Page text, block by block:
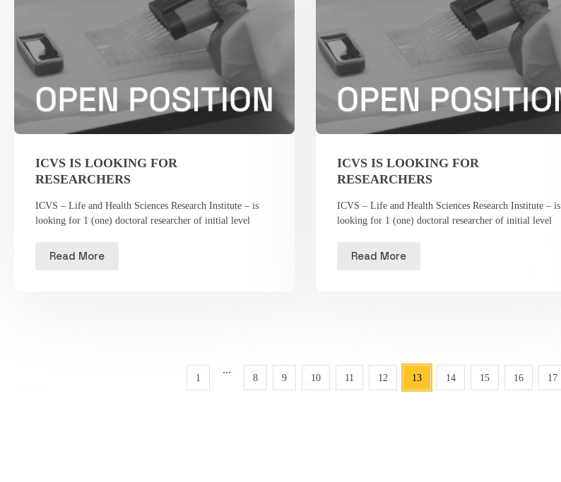
ICVS IS LOOKING FOR
RESEARCHERS
ICVS – Life and Health Sciences Research Institute – is
looking for 1 (one) doctoral researcher of initial level
Read More
ICVS IS LOOKING FOR
RESEARCHERS
ICVS – Life and Health Sciences Research Institute – is
looking for 1 (one) doctoral researcher of initial level
Read More
1
...
8 9 10 11 12 13 14 15 16 17